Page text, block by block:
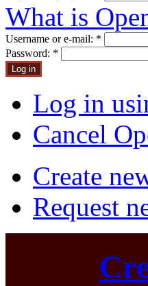
What is
Username or e-mail: *
Password: *
Log in
Cancel
Create
Request